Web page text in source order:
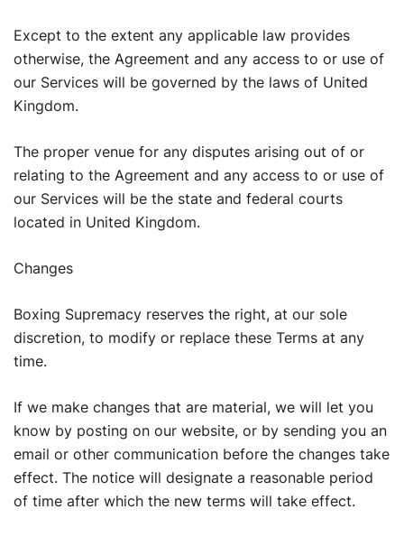
Except to the extent any applicable law provides
otherwise, the Agreement and any access to or use of
our Services will be governed by the laws of United
Kingdom.
The proper venue for any disputes arising out of or
relating to the Agreement and any access to or use of
our Services will be the state and federal courts
located in United Kingdom.
Changes
Boxing Supremacy reserves the right, at our sole
discretion, to modify or replace these Terms at any
time.
If we make changes that are material, we will let you
know by posting on our website, or by sending you an
email or other communication before the changes take
effect. The notice will designate a reasonable period
of time after which the new terms will take effect.